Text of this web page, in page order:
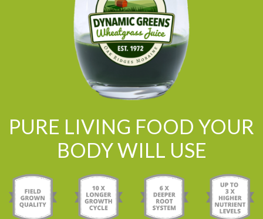
PURE LIVING FOOD YOUR
BODY WILL USE